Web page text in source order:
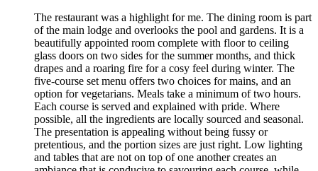
The restaurant was a highlight for me. The dining room is part
of the main lodge and overlooks the pool and gardens. It is a
beautifully appointed room complete with floor to ceiling
glass doors on two sides for the summer months, and thick
drapes and a roaring fire for a cosy feel during winter. The
five-course set menu offers two choices for mains, and an
option for vegetarians. Meals take a minimum of two hours.
Each course is served and explained with pride. Where
possible, all the ingredients are locally sourced and seasonal.
The presentation is appealing without being fussy or
pretentious, and the portion sizes are just right. Low lighting
and tables that are not on top of one another creates an